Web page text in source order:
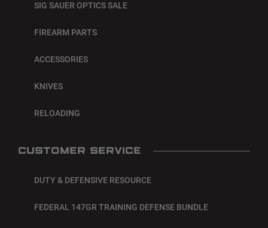
SIG SAUER OPTICS SALE
FIREARM PARTS
ACCESSORIES
KNIVES
RELOADING
CUSTOMER SERVICE
DUTY & DEFENSIVE RESOURCE
FEDERAL 147GR TRAINING DEFENSE BUNDLE